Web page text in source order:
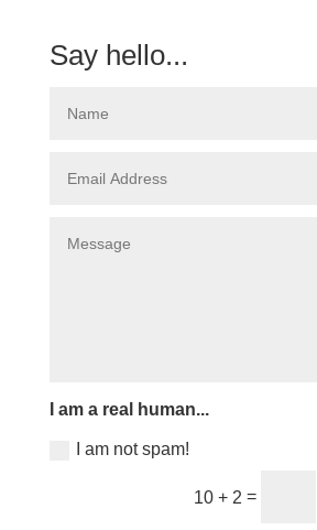
Say hello...
I am a real human...
I am not spam!
10 + 2 =